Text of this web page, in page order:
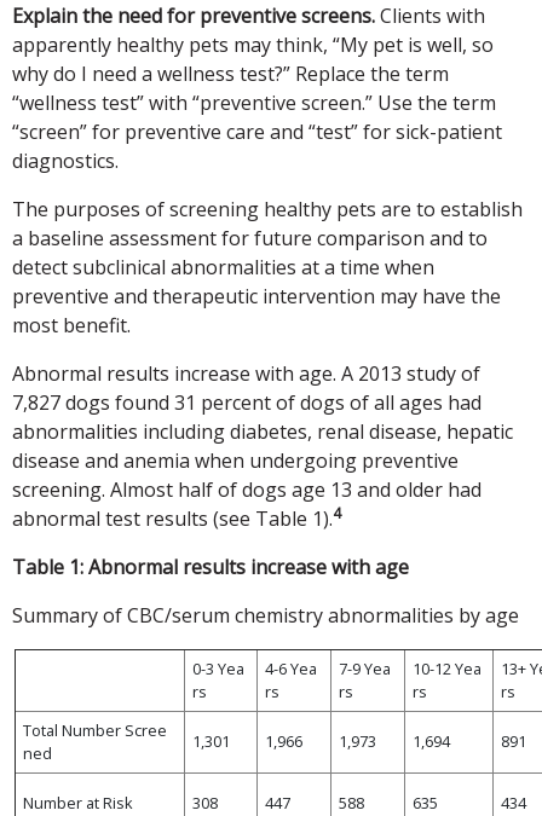
Explain the need for preventive screens.Clients with
apparently healthy pets may think, “My pet is well, so
why do I need a wellness test?” Replace the term
“wellness test” with “preventive screen.” Use the term
“screen” for preventive care and “test” for sick-patient
diagnostics.
The purposes of screening healthy pets are to establish
a baseline assessment for future comparison and to
detect subclinical abnormalities at a time when
preventive and therapeutic intervention may have the
most benefit.
Abnormal results increase with age. A 2013 study of
7,827 dogs found 31 percent of dogs of all ages had
abnormalities including diabetes, renal disease, hepatic
disease and anemia when undergoing preventive
screening. Almost half of dogs age 13 and older had
abnormal test results (see Table 1).4
Table 1: Abnormal results increase with age
Summary of CBC/serum chemistry abnormalities by age
0-3 Yea
rs
4-6 Yea
rs
7-9 Yea
rs
10-12 Yea
rs
13+
rs
Total Number Scree
ned
1,301 1,966 1,973 1,694 891
Number at Risk 308 447 588 635 434